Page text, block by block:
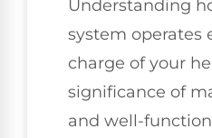
Understanding
system operates
charge of your
significance of
and well-